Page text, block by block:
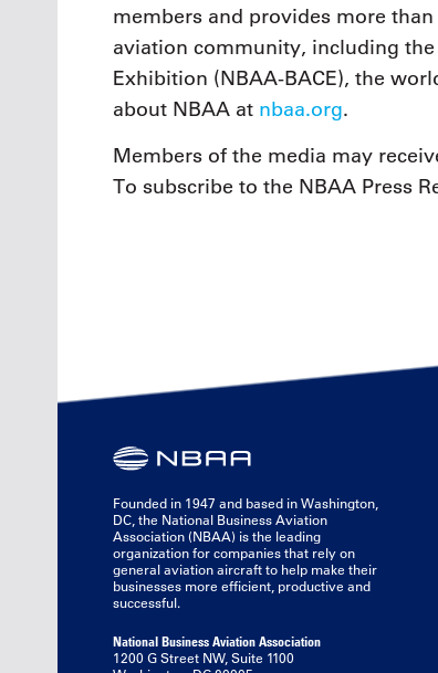
members and provides more
aviation community, including
Exhibition (NBAA-BACE), the
about NBAA at nbaa.org.
Members of the media may
To subscribe to the NBAA Press
Founded in 1947 and based in Washington,
DC, the National Business Aviation
Association (NBAA) is the leading
organization for companies that rely on
general aviation aircraft to help make their
businesses more efficient, productive and
successful.
National Business Aviation Association
1200 G Street NW, Suite 1100